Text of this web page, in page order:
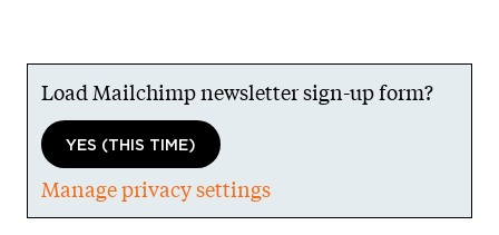
Load Mailchimp newsletter sign-up form?
YES (THIS TIME)
Manage privacy settings